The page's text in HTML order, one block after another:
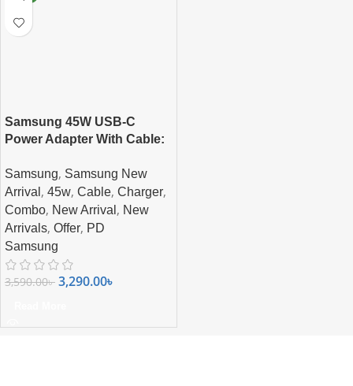
Samsung 45W USB-C
Power Adapter With Cable:
Smarter
Samsung, Samsung New
Arrival , 45w, Cable, Charger,
Combo, New Arrival , New
Arrivals, Offer, PD
Samsung
3,590.00৳ 3,290.00৳